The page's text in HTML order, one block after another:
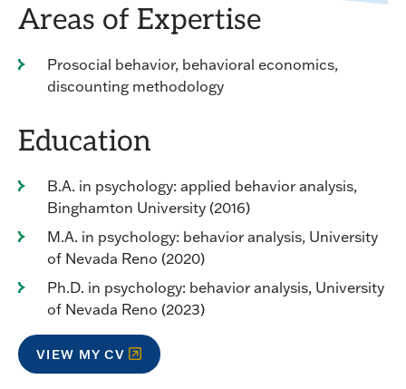
Areas of Expertise
Prosocial behavior, behavioral economics,
discounting methodology
Education
B.A. in psychology: applied behavior analysis,
Binghamton University (2016)
M.A. in psychology: behavior analysis, University
of Nevada Reno (2020)
Ph.D. in psychology: behavior analysis, University
of Nevada Reno (2023)
VIEW MY CV